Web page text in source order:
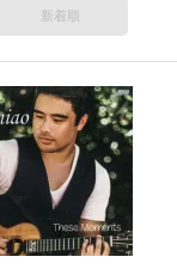
新着順